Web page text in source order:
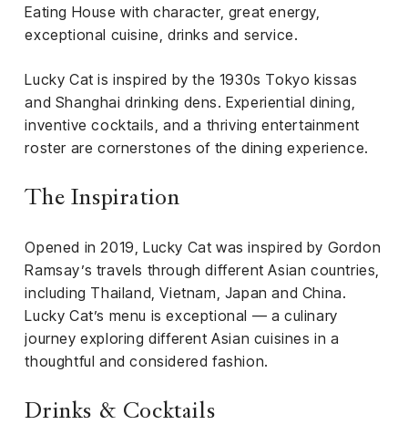
Eating House with character, great energy,
exceptional cuisine, drinks and service.
Lucky Cat is inspired by the 1930s Tokyo kissas
and Shanghai drinking dens. Experiential dining,
inventive cocktails, and a thriving entertainment
roster are cornerstones of the dining experience.
The Inspiration
Opened in 2019, Lucky Cat was inspired by Gordon
Ramsay’s travels through different Asian countries,
including Thailand, Vietnam, Japan and China.
Lucky Cat’s menu is exceptional — a culinary
journey exploring different Asian cuisines in a
thoughtful and considered fashion.
Drinks & Cocktails